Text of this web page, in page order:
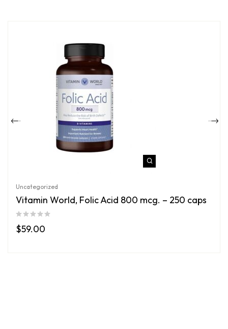
Uncategorized
Vitamin World, Folic Acid 800 mcg. – 250 caps
$59.00